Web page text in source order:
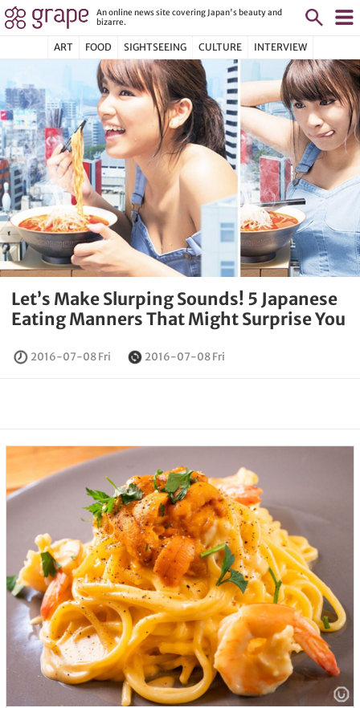
An online news site covering Japan's beauty and
bizarre.
ART FOOD SIGHTSEEING CULTURE INTERVIEW
Let’s Make Slurping Sounds! 5 Japanese
Eating Manners That Might Surprise You
2016-07-08 Fri 2016-07-08 Fri